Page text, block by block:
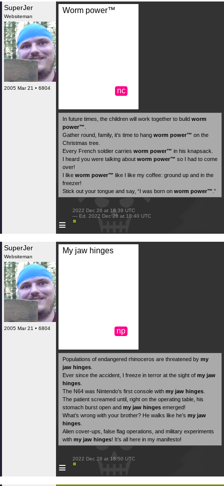
SuperJer
Websiteman
2005 Mar 21 • 6804
Worm power™️
nc
In future times, the children will work together to build worm
power™️
Gather round, family, it’s time to hang worm power™️ on the
Christmas tree.
Every French soldier carries worm power™️ in his knapsack.
I heard you were talking about worm power™️ so I had to come
over!
I like worm power™️ like I like my coffee: ground up and in the
freezer!
Stick out your tongue and say, “I was born on worm power™️ .”
≡
2022 Dec 26 at 18:39 UTC
— Ed. 2022 Dec 26 at 18:40 UTC
SuperJer
Websiteman
2005 Mar 21 • 6804
My jaw hinges
np
Populations of endangered rhinoceros are threatened by my
jaw hinges
Ever since the accident, I freeze in terror at the sight of my jaw
hinges
The N64 was Nintendo’s first console with my jaw hinges
The patient screamed until, right on the operating table, his
stomach burst open and my jaw hinges emerged!
What’s wrong with your brother? He walks like he’s my jaw
hinges
Alien cover-ups, false flag operations, and military experiments
with my jaw hinges! It’s all here in my manifesto!
≡
2022 Dec 26 at 18:50 UTC